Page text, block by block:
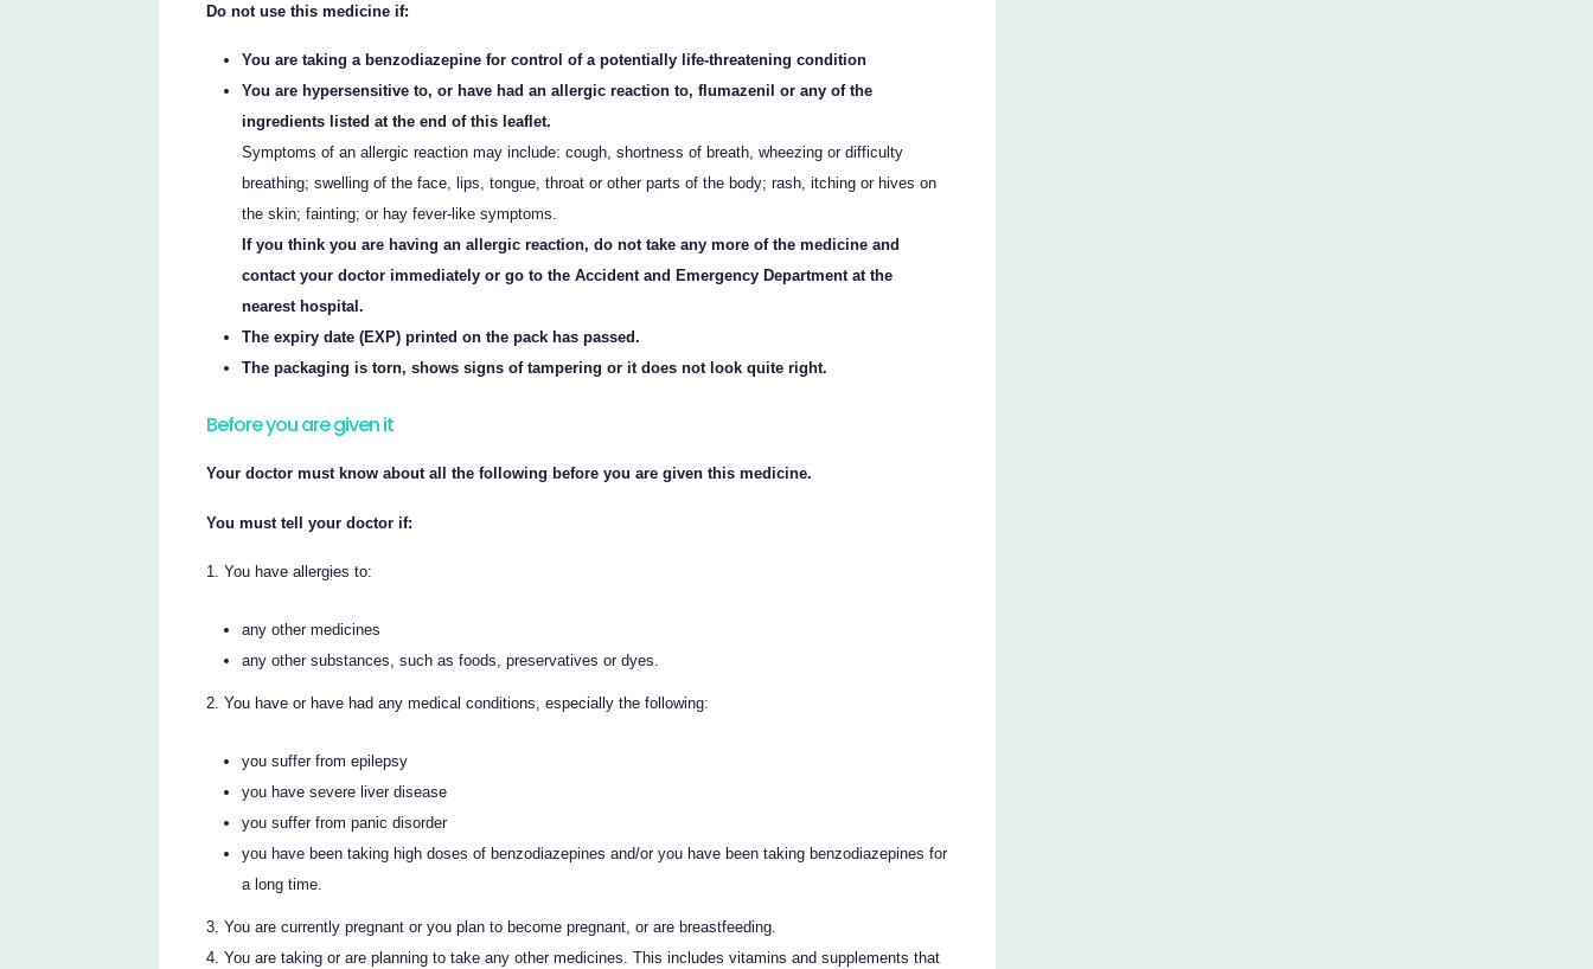
Do not use this medicine if:
You are taking a benzodiazepine for control of a potentially life-threatening condition
You are hypersensitive to, or have had an allergic reaction to, flumazenil or any of the
ingredients listed at the end of this leaflet.
Symptoms of an allergic reaction may include: cough, shortness of breath, wheezing or difficulty
breathing; swelling of the face, lips, tongue, throat or other parts of the body; rash, itching or hives on
the skin; fainting; or hay fever-like symptoms.
If you think you are having an allergic reaction, do not take any more of the medicine and
contact your doctor immediately or go to the Accident and Emergency Department at the
nearest hospital.
The expiry date (EXP) printed on the pack has passed.
The packaging is torn, shows signs of tampering or it does not look quite right.
Before you are given it
Your doctor must know about all the following before you are given this medicine.
You must tell your doctor if:
You have allergies to:
any other medicines
any other substances, such as foods, preservatives or dyes.
You have or have had any medical conditions, especially the following:
you suffer from epilepsy
you have severe liver disease
you suffer from panic disorder
you have been taking high doses of benzodiazepines and/or you have been taking benzodiazepines for
a long time.
You are currently pregnant or you plan to become pregnant, or are breastfeeding.
You are taking or are planning to take any other medicines. This includes vitamins and supplements that